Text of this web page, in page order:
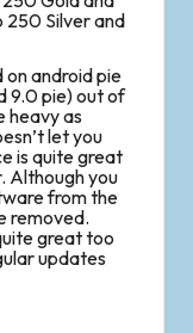
250 Silver and
on android pie
9.0 pie) out of
heavy as
let you
is quite great
Although you
from the
removed.
great too
updates